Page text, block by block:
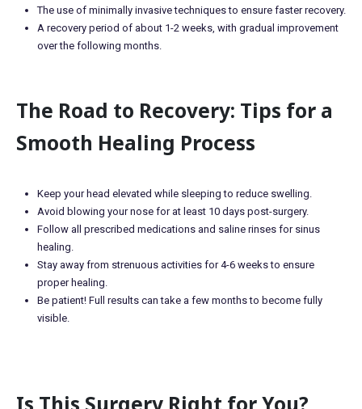
The use of minimally invasive techniques to ensure faster recovery.
A recovery period of about 1-2 weeks, with gradual improvement
over the following months.
The Road to Recovery: Tips for a
Smooth Healing Process
Keep your head elevated while sleeping to reduce swelling.
Avoid blowing your nose for at least 10 days post-surgery.
Follow all prescribed medications and saline rinses for sinus
healing.
Stay away from strenuous activities for 4-6 weeks to ensure
proper healing.
Be patient! Full results can take a few months to become fully
visible.